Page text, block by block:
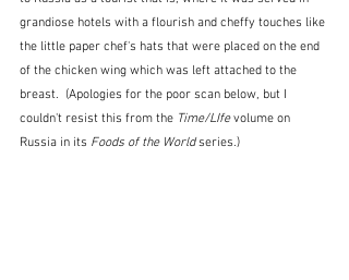
grandiose hotels with a flourish and cheffy touches like
the little paper chef's hats that were placed on the end
of the chicken wing which was left attached to the
breast.  (Apologies for the poor scan below, but I
couldn't resist this from the Time/LIfe volume on
Russia in its Foods of the World series.)